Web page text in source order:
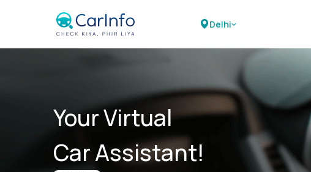
Delhi
Your Virtual
Car Assistant!